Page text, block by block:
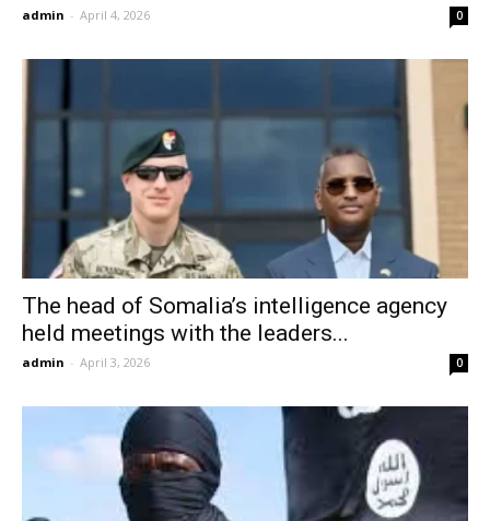
admin - April 4, 2026 0
The head of Somalia’s intelligence agency
held meetings with the leaders...
admin - April 3, 2026 0